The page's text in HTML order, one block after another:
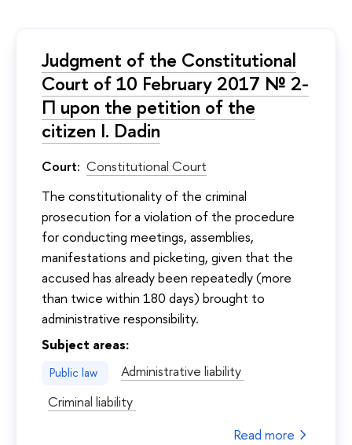
Judgment of the Constitutional
Court of 10 February 2017 № 2-
П upon the petition of the
citizen I. Dadin
Court: Constitutional Court
The constitutionality of the criminal
prosecution for a violation of the procedure
for conducting meetings, assemblies,
manifestations and picketing, given that the
accused has already been repeatedly (more
than twice within 180 days) brought to
administrative responsibility.
Subject areas:
Public law
Administrative liability
Criminal liability
Read more